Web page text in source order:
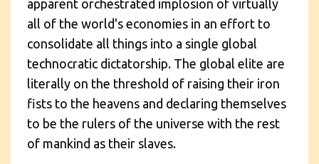
apparent orchestrated implosion of virtually
all of the world's economies in an effort to
consolidate all things into a single global
technocratic dictatorship. The global elite are
literally on the threshold of raising their iron
fists to the heavens and declaring themselves
to be the rulers of the universe with the rest
of mankind as their slaves.